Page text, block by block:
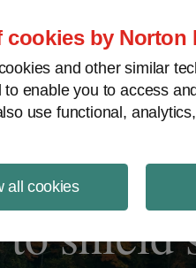
cookies by Norton
and other similar
to enable you to access
use functional,
all cookies
Project Finance